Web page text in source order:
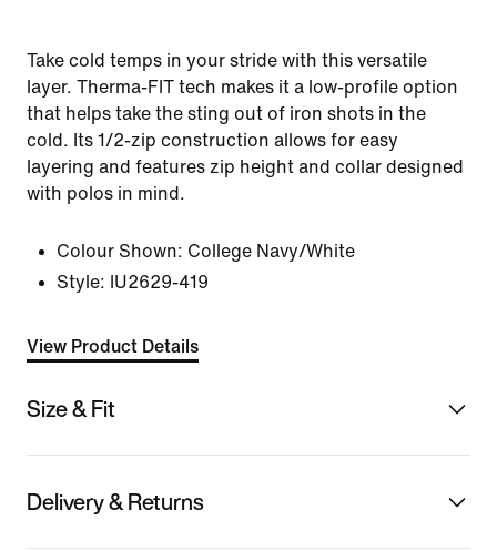
Take cold temps in your stride with this versatile
layer. Therma-FIT tech makes it a low-profile option
that helps take the sting out of iron shots in the
cold. Its 1/2-zip construction allows for easy
layering and features zip height and collar designed
with polos in mind.
Colour Shown: College Navy/White
Style: IU2629-419
View Product Details
Size & Fit
Delivery & Returns